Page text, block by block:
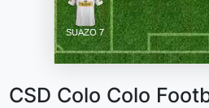
CSD Colo Colo